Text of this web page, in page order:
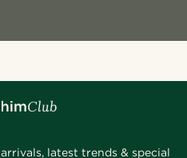
latest trends & special